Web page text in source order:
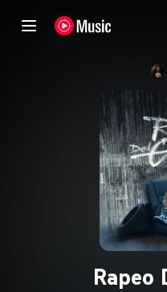
Rapeo